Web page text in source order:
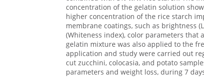
concentration of the gelatin solution
higher concentration of the rice starch
membrane coatings, such as brightness
(Whiteness index), color parameters that
gelatin mixture was also applied to the
application and study were carried out
cut zucchini, colocasia, and potato
parameters and weight loss, during 7